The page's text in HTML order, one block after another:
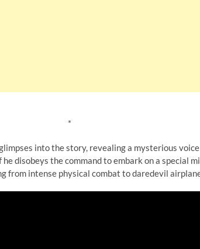
*
into the story, revealing a mysterious
disobeys the command to embark on a special
from intense physical combat to daredevil